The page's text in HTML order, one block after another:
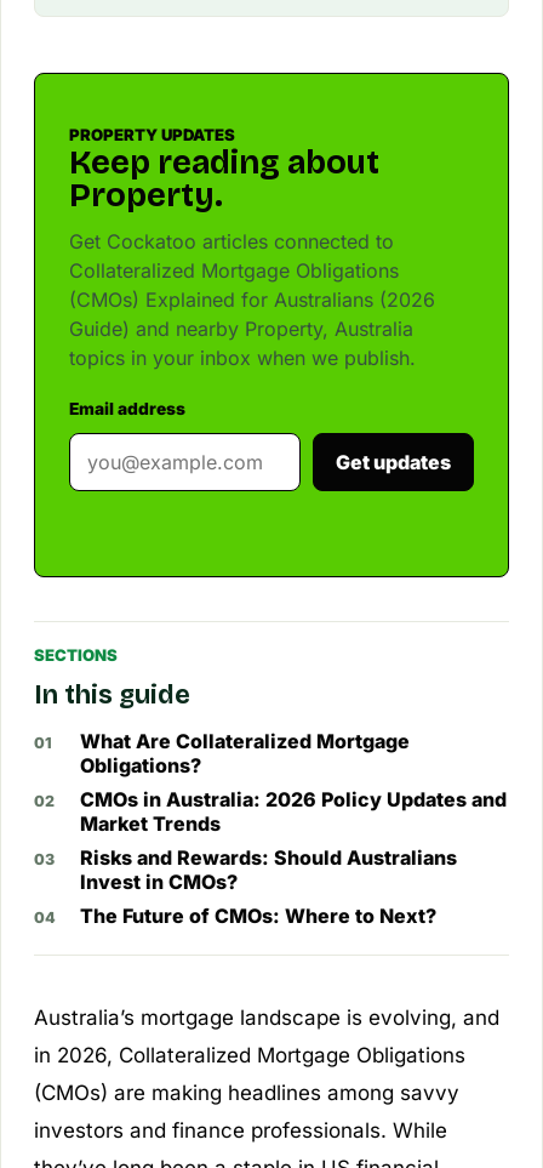
PROPERTY UPDATES
Keep reading about
Property.
Get Cockatoo articles connected to
Collateralized Mortgage Obligations
(CMOs) Explained for Australians (2026
Guide) and nearby Property, Australia
topics in your inbox when we publish.
Email address
Get updates
SECTIONS
In this guide
What Are Collateralized Mortgage
Obligations?
CMOs in Australia: 2026 Policy Updates and
Market Trends
Risks and Rewards: Should Australians
Invest in CMOs?
The Future of CMOs: Where to Next?
Australia’s mortgage landscape is evolving, and
in 2026, Collateralized Mortgage Obligations
(CMOs) are making headlines among savvy
investors and finance professionals. While